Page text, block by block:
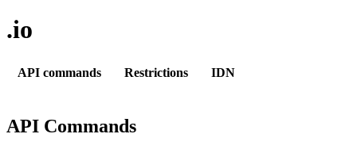
.io
API commands Restrictions IDN
API Commands